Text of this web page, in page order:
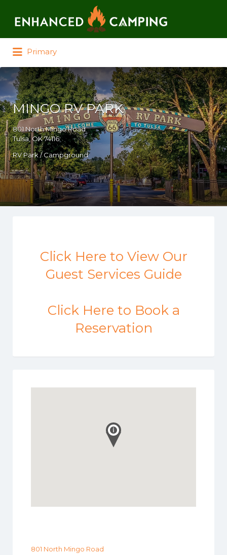
Primary
MINGO RV PARK
801 North Mingo Road
Tulsa, OK 74116
RV Park / Campground
Click Here to View Our
Guest Services Guide
Click Here to Book a
Reservation
801 North Mingo Road